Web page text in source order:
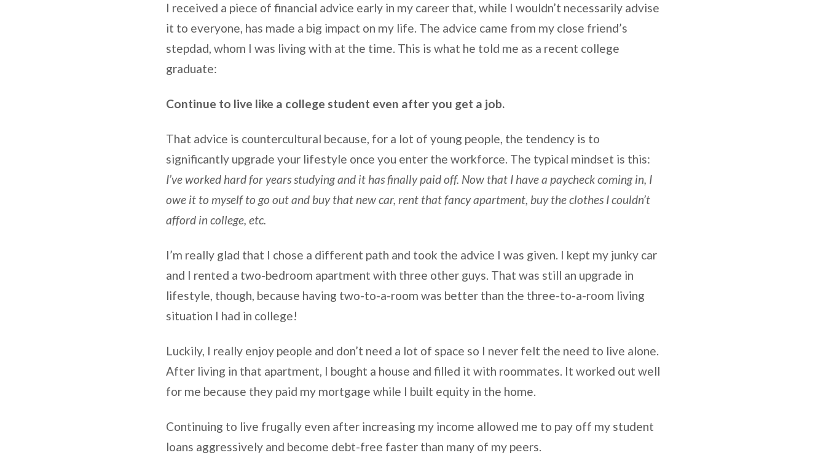
I received a piece of financial advice early in my career that, while I wouldn’t necessarily advise
it to everyone, has made a big impact on my life. The advice came from my close friend’s
stepdad, whom I was living with at the time. This is what he told me as a recent college
graduate:
Continue to live like a college student even after you get a job.
That advice is countercultural because, for a lot of young people, the tendency is to
significantly upgrade your lifestyle once you enter the workforce. The typical mindset is this:
I’ve worked hard for years studying and it has finally paid off. Now that I have a paycheck coming in, I
owe it to myself to go out and buy that new car, rent that fancy apartment, buy the clothes I couldn’t
afford in college, etc.
I’m really glad that I chose a different path and took the advice I was given. I kept my junky car
and I rented a two-bedroom apartment with three other guys. That was still an upgrade in
lifestyle, though, because having two-to-a-room was better than the three-to-a-room living
situation I had in college!
Luckily, I really enjoy people and don’t need a lot of space so I never felt the need to live alone.
After living in that apartment, I bought a house and filled it with roommates. It worked out well
for me because they paid my mortgage while I built equity in the home.
Continuing to live frugally even after increasing my income allowed me to pay off my student
loans aggressively and become debt-free faster than many of my peers.